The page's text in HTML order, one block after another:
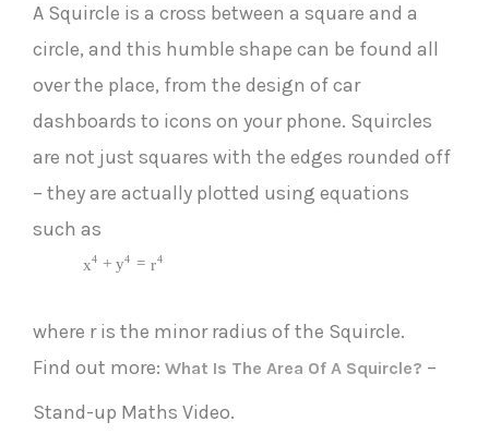
A Squircle is a cross between a square and a
circle, and this humble shape can be found all
over the place, from the design of car
dashboards to icons on your phone. Squircles
are not just squares with the edges rounded off
– they are actually plotted using equations
such as
x4 + y4 = r4
where r is the minor radius of the Squircle.
Find out more: What Is The Area Of A Squircle? –
Stand-up Maths Video.